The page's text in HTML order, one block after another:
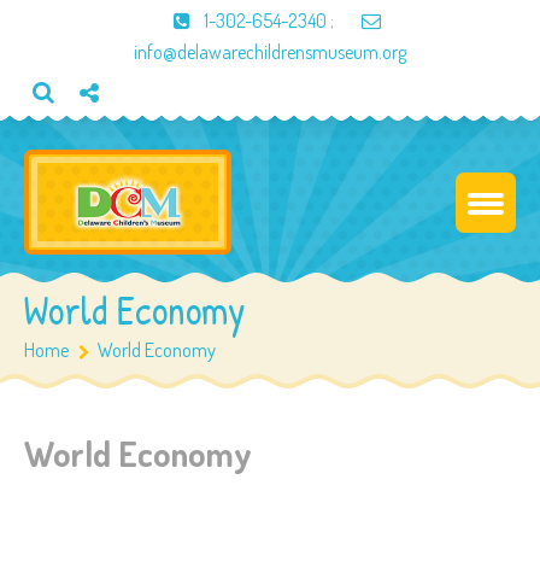
1-302-654-2340 ;
info@delawarechildrensmuseum.org
World Economy
Home World Economy
World Economy